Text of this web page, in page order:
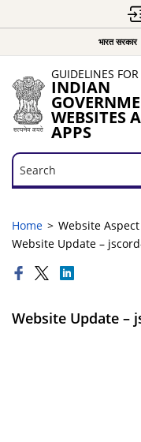
भारत सरकार
GUIDELINES FOR
INDIAN
WEBSITES
APPS
Search
Search
Home
Website
Website Update –
Website Update –